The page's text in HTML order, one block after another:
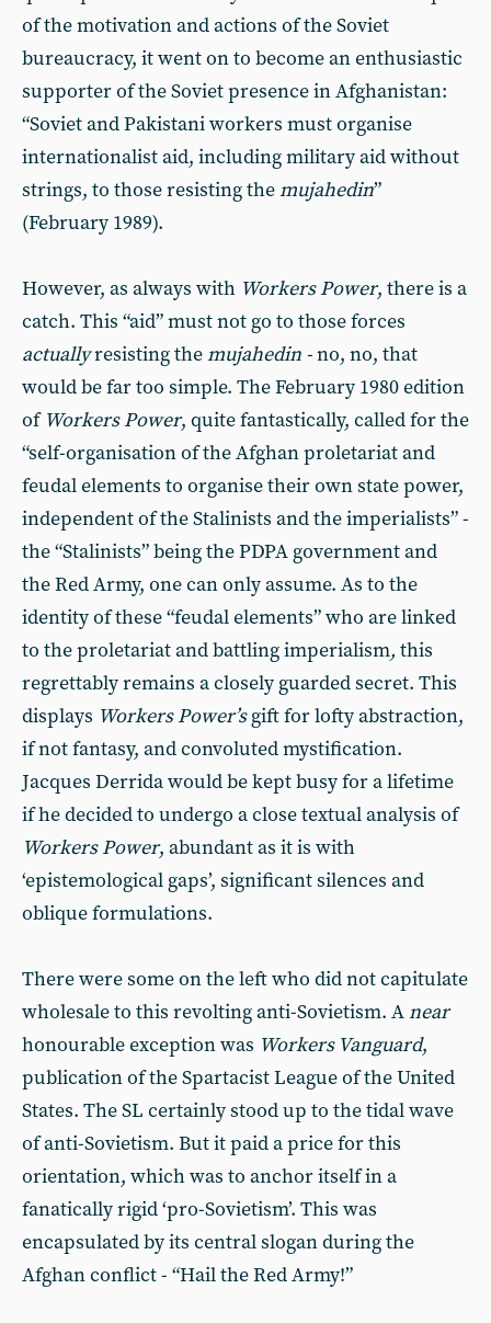
of the motivation and actions of the Soviet
bureaucracy, it went on to become an enthusiastic
supporter of the Soviet presence in Afghanistan:
“Soviet and Pakistani workers must organise
internationalist aid, including military aid without
strings, to those resisting themujahedin”
(February 1989).
However, as always with Workers Power, there is a
catch. This “aid” must not go to those forces
actuallyresisting themujahedin -no, no, that
would be far too simple. The February 1980 edition
of Workers Power, quite fantastically, called for the
“self-organisation of the Afghan proletariat and
feudal elements to organise their own state power,
independent of the Stalinists and the imperialists” -
the “Stalinists” being the PDPA government and
the Red Army, one can only assume. As to the
identity of these “feudal elements” who are linked
to the proletariat and battling imperialism, this
regrettably remains a closely guarded secret. This
displays Workers Power’sgift for lofty abstraction,
if not fantasy, and convoluted mystification.
Jacques Derrida would be kept busy for a lifetime
if he decided to undergo a close textual analysis of
Workers Power, abundant as it is with
‘epistemological gaps’, significant silences and
oblique formulations.
There were some on the left who did not capitulate
wholesale to this revolting anti-Sovietism. Anear
honourable exception was Workers Vanguard,
publication of the Spartacist League of the United
States. The SL certainly stood up to the tidal wave
of anti-Sovietism. But it paid a price for this
orientation, which was to anchor itself in a
fanatically rigid ‘pro-Sovietism’. This was
encapsulated by its central slogan during the
Afghan conflict - “Hail the Red Army!”